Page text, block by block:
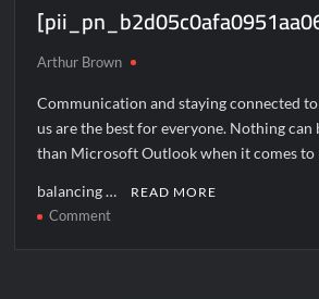
Arthur Brown
Communication and staying connected
us are the best for everyone. Nothing
than Microsoft Outlook when it comes to
balancing … READ MORE
Commenton